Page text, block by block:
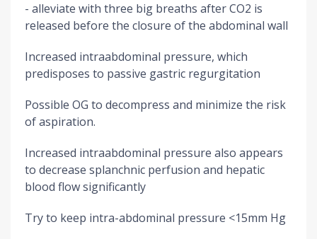
- alleviate with three big breaths after CO2 is
released before the closure of the abdominal wall
Increased intraabdominal pressure, which
predisposes to passive gastric regurgitation
Possible OG to decompress and minimize the risk
of aspiration.
Increased intraabdominal pressure also appears
to decrease splanchnic perfusion and hepatic
blood flow significantly
Try to keep intra-abdominal pressure <15mm Hg